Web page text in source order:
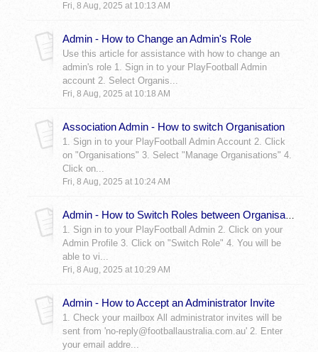
Fri, 8 Aug, 2025 at 10:13 AM
Admin - How to Change an Admin's Role
Use this article for assistance with how to change an
admin's role 1. Sign in to your PlayFootball Admin
account 2. Select Organis...
Fri, 8 Aug, 2025 at 10:18 AM
Association Admin - How to switch Organisation
1. Sign in to your PlayFootball Admin Account 2. Click
on "Organisations" 3. Select "Manage Organisations" 4.
Click on...
Fri, 8 Aug, 2025 at 10:24 AM
Admin - How to Switch Roles between Organisations
1. Sign in to your PlayFootball Admin 2. Click on your
Admin Profile 3. Click on "Switch Role" 4. You will be
able to vi...
Fri, 8 Aug, 2025 at 10:29 AM
Admin - How to Accept an Administrator Invite
1. Check your mailbox All administrator invites will be
sent from 'no-reply@footballaustralia.com.au' 2. Enter
your email addre...